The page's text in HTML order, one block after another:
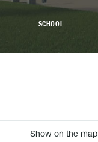
SCHOOL
Show on the map